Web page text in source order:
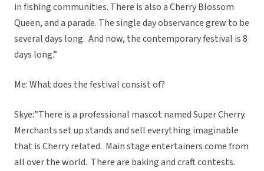
in fishing communities. There is also a Cherry Blossom
Queen, and a parade. The single day observance grew to be
several days long. And now, the contemporary festival is 8
days long.”
Me: What does the festival consist of?
Skye:”There is a professional mascot named Super Cherry.
Merchants set up stands and sell everything imaginable
that is Cherry related. Main stage entertainers come from
all over the world. There are baking and craft contests.